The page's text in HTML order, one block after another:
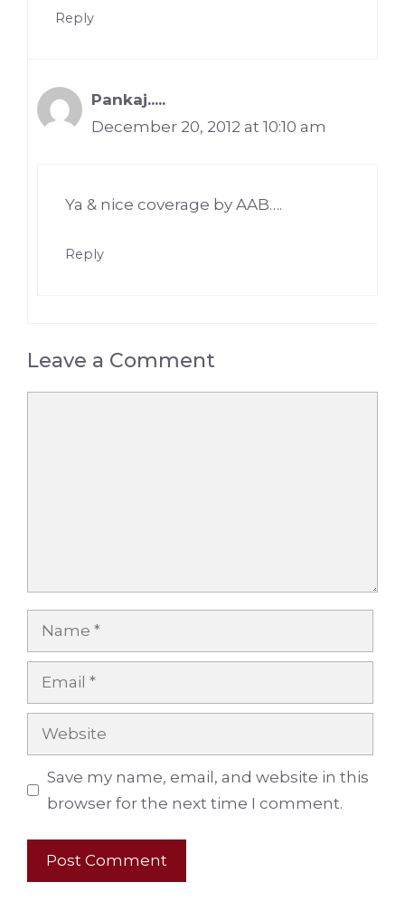
Reply
Pankaj.....
December 20, 2012 at 10:10 am
Ya & nice coverage by AAB….
Reply
Leave a Comment
Name
Email
Website
Save my name, email, and website in this
browser for the next time I comment.